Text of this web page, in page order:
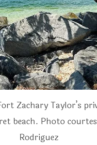
Zachary Taylor’s
beach. Photo
Rodriguez